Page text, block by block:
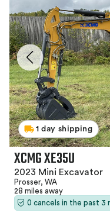
1 day shipping
XCMG XE35U
2023 Mini Excavator
Prosser, WA
28 miles away
0 cancels in the past 3